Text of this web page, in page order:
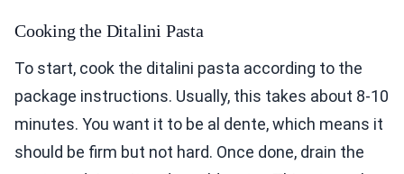
Cooking the Ditalini Pasta
To start, cook the ditalini pasta according to the
package instructions. Usually, this takes about 8-10
minutes. You want it to be al dente, which means it
should be firm but not hard. Once done, drain the